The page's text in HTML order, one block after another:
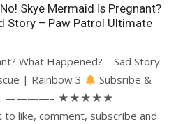
Skye Mermaid Is Pregnant?
Story – Paw Patrol Ultimate
What Happened? – Sad Story –
| Rainbow 3
Subsribe &
Sub: ————– ★★★★★
comment, subscribe and